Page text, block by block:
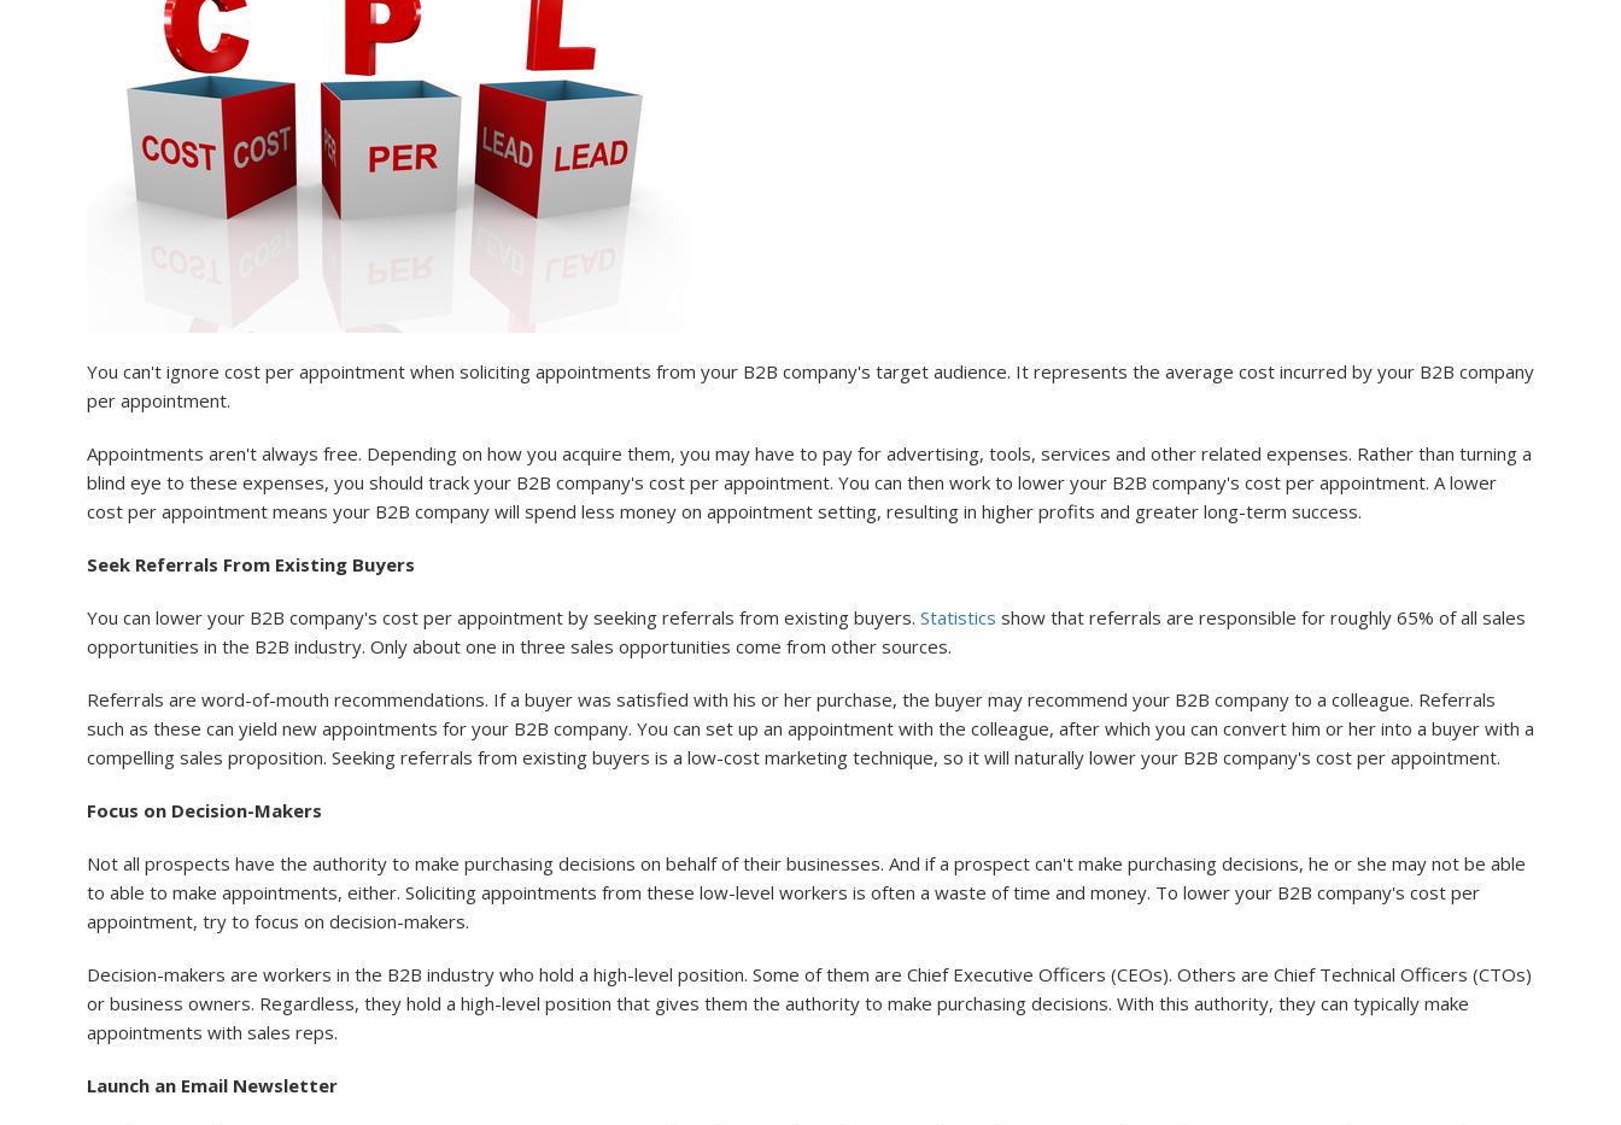
You can't ignore cost per appointment when soliciting appointments from your B2B company's target audience. It represents the average cost incurred by your B2B company
per appointment.
Appointments aren't always free. Depending on how you acquire them, you may have to pay for advertising, tools, services and other related expenses. Rather than turning a
blind eye to these expenses, you should track your B2B company's cost per appointment. You can then work to lower your B2B company's cost per appointment. A lower
cost per appointment means your B2B company will spend less money on appointment setting, resulting in higher profits and greater long-term success.
Seek Referrals From Existing Buyers
You can lower your B2B company's cost per appointment by seeking referrals from existing buyers. Statistics show that referrals are responsible for roughly 65% of all sales
opportunities in the B2B industry. Only about one in three sales opportunities come from other sources.
Referrals are word-of-mouth recommendations. If a buyer was satisfied with his or her purchase, the buyer may recommend your B2B company to a colleague. Referrals
such as these can yield new appointments for your B2B company. You can set up an appointment with the colleague, after which you can convert him or her into a buyer with a
compelling sales proposition. Seeking referrals from existing buyers is a low-cost marketing technique, so it will naturally lower your B2B company's cost per appointment.
Focus on Decision-Makers
Not all prospects have the authority to make purchasing decisions on behalf of their businesses. And if a prospect can't make purchasing decisions, he or she may not be able
to able to make appointments, either. Soliciting appointments from these low-level workers is often a waste of time and money. To lower your B2B company's cost per
appointment, try to focus on decision-makers.
Decision-makers are workers in the B2B industry who hold a high-level position. Some of them are Chief Executive Officers (CEOs). Others are Chief Technical Officers (CTOs)
or business owners. Regardless, they hold a high-level position that gives them the authority to make purchasing decisions. With this authority, they can typically make
appointments with sales reps.
Launch an Email Newsletter